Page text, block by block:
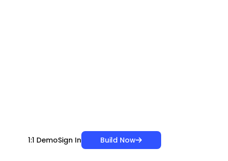
1:1 DemoSign In Build Now